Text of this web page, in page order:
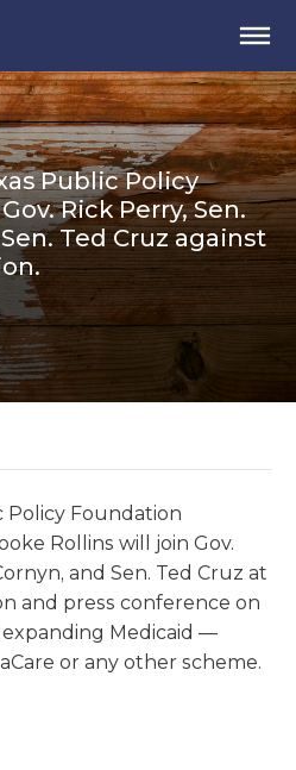
Public Policy
Rick Perry, Sen.
Ted Cruz against
Policy Foundation
Rollins will join Gov.
and Sen. Ted Cruz at
and press conference on
Medicaid —
or any other scheme.